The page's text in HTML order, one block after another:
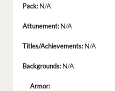
Pack: N/A
Attunement: N/A
Titles/Achievements: N/A
Backgrounds: N/A
Armor: